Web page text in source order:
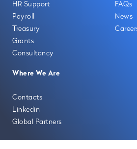
HR Support
Payroll
Treasury
Grants
Consultancy
FAQs
News
Where We Are
Contacts
Linkedin
Global Partners